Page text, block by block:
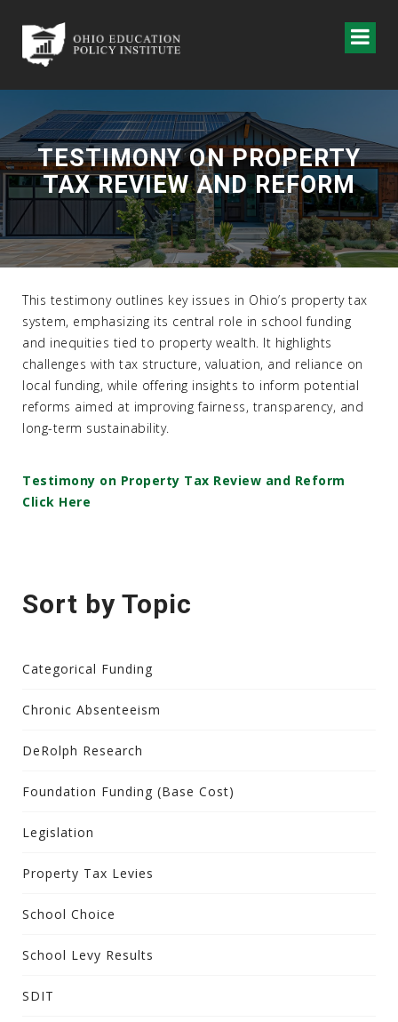
TESTIMONY ON PROPERTY
TAX REVIEW AND REFORM
This testimony outlines key issues in Ohio’s property tax
system, emphasizing its central role in school funding
and inequities tied to property wealth. It highlights
challenges with tax structure, valuation, and reliance on
local funding, while offering insights to inform potential
reforms aimed at improving fairness, transparency, and
long-term sustainability.
Testimony on Property Tax Review and Reform
Click Here
Sort by Topic
Categorical Funding
Chronic Absenteeism
DeRolph Research
Foundation Funding (Base Cost)
Legislation
Property Tax Levies
School Choice
School Levy Results
SDIT